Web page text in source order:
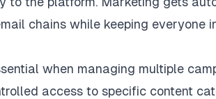
chains while keeping everyone
when managing multiple
access to specific content